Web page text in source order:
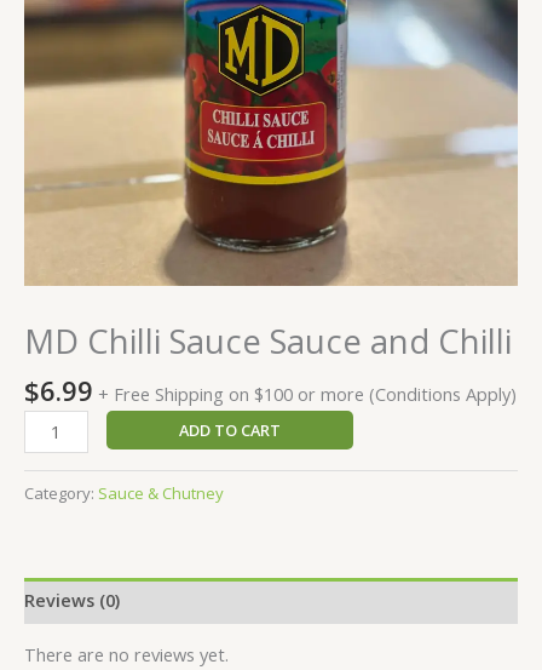
MD Chilli Sauce Sauce and Chilli
$6.99 + Free Shipping on $100 or more (Conditions Apply)
ADD TO CART
Category: Sauce & Chutney
Reviews (0)
There are no reviews yet.